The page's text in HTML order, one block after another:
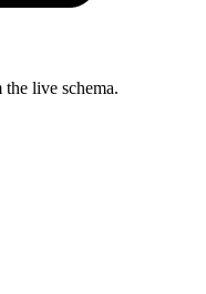
live schema.